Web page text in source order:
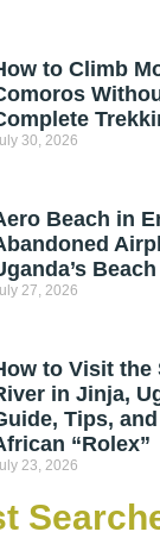
to Climb
30, 2026
Beach in
Beach
27, 2026
to Visit the
in Jinja,
Tips,
“Rolex”
23, 2026